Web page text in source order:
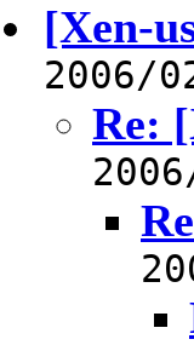
[Xen-
2006/
Re: